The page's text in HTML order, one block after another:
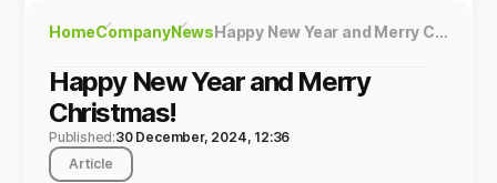
HomeCompanyNews Happy New Year and Merry Christmas!
Happy New Year and Merry
Christmas!
Published:30 December, 2024, 12:36
Article